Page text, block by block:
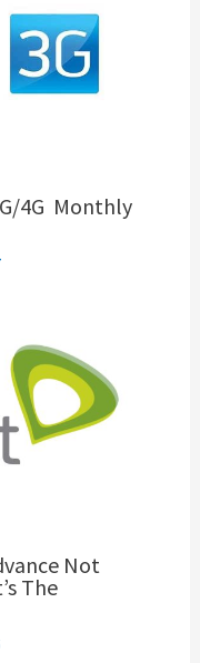
4G Monthly
Not
The